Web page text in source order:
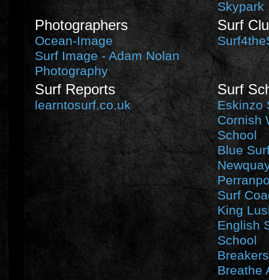
Skypark
Photographers
Ocean-Image
Surf Image - Adam Nolan
Photography
Surf
Surf Reports
learntosurf.co.uk
Surf
Eskinzo
Cornish
School
Blue
Surf
King
English
School
Breathe